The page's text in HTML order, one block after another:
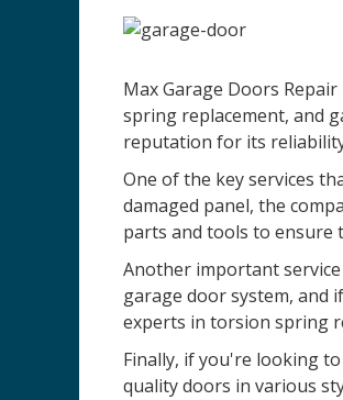
Max Garage Doors
spring replacement, and
reputation for its
One of the key services
damaged panel, the
parts and tools to ensure
Another important
garage door system, and
experts in torsion spring
Finally, if you're looking
quality doors in various